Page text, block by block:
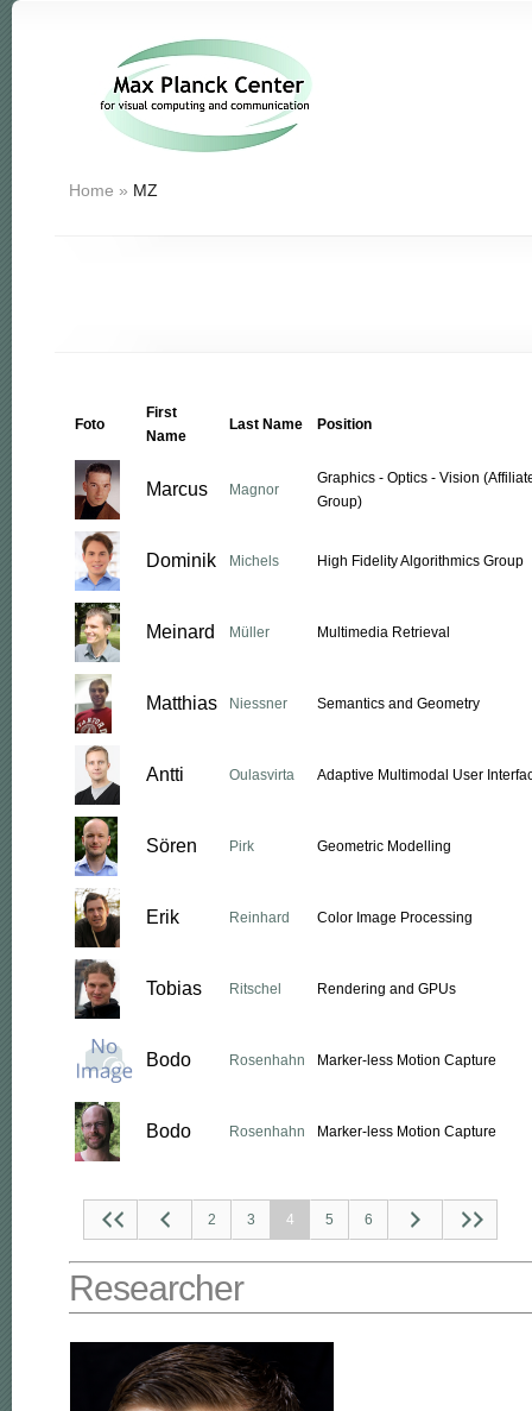
Home » MZ
Foto
First
Name
Last Name Position
Marcus Magnor
Graphics - Optics - Vision
Group)
Dominik Michels High Fidelity Algorithmics Group
Meinard Müller Multimedia Retrieval
Matthias Niessner Semantics and Geometry
Antti Oulasvirta Adaptive Multimodal User
Sören Pirk Geometric Modelling
Erik Reinhard Color Image Processing
Tobias Ritschel Rendering and GPUs
Bodo Rosenhahn Marker-less Motion Capture
Bodo Rosenhahn Marker-less Motion Capture
2 3 4 5 6
Researcher